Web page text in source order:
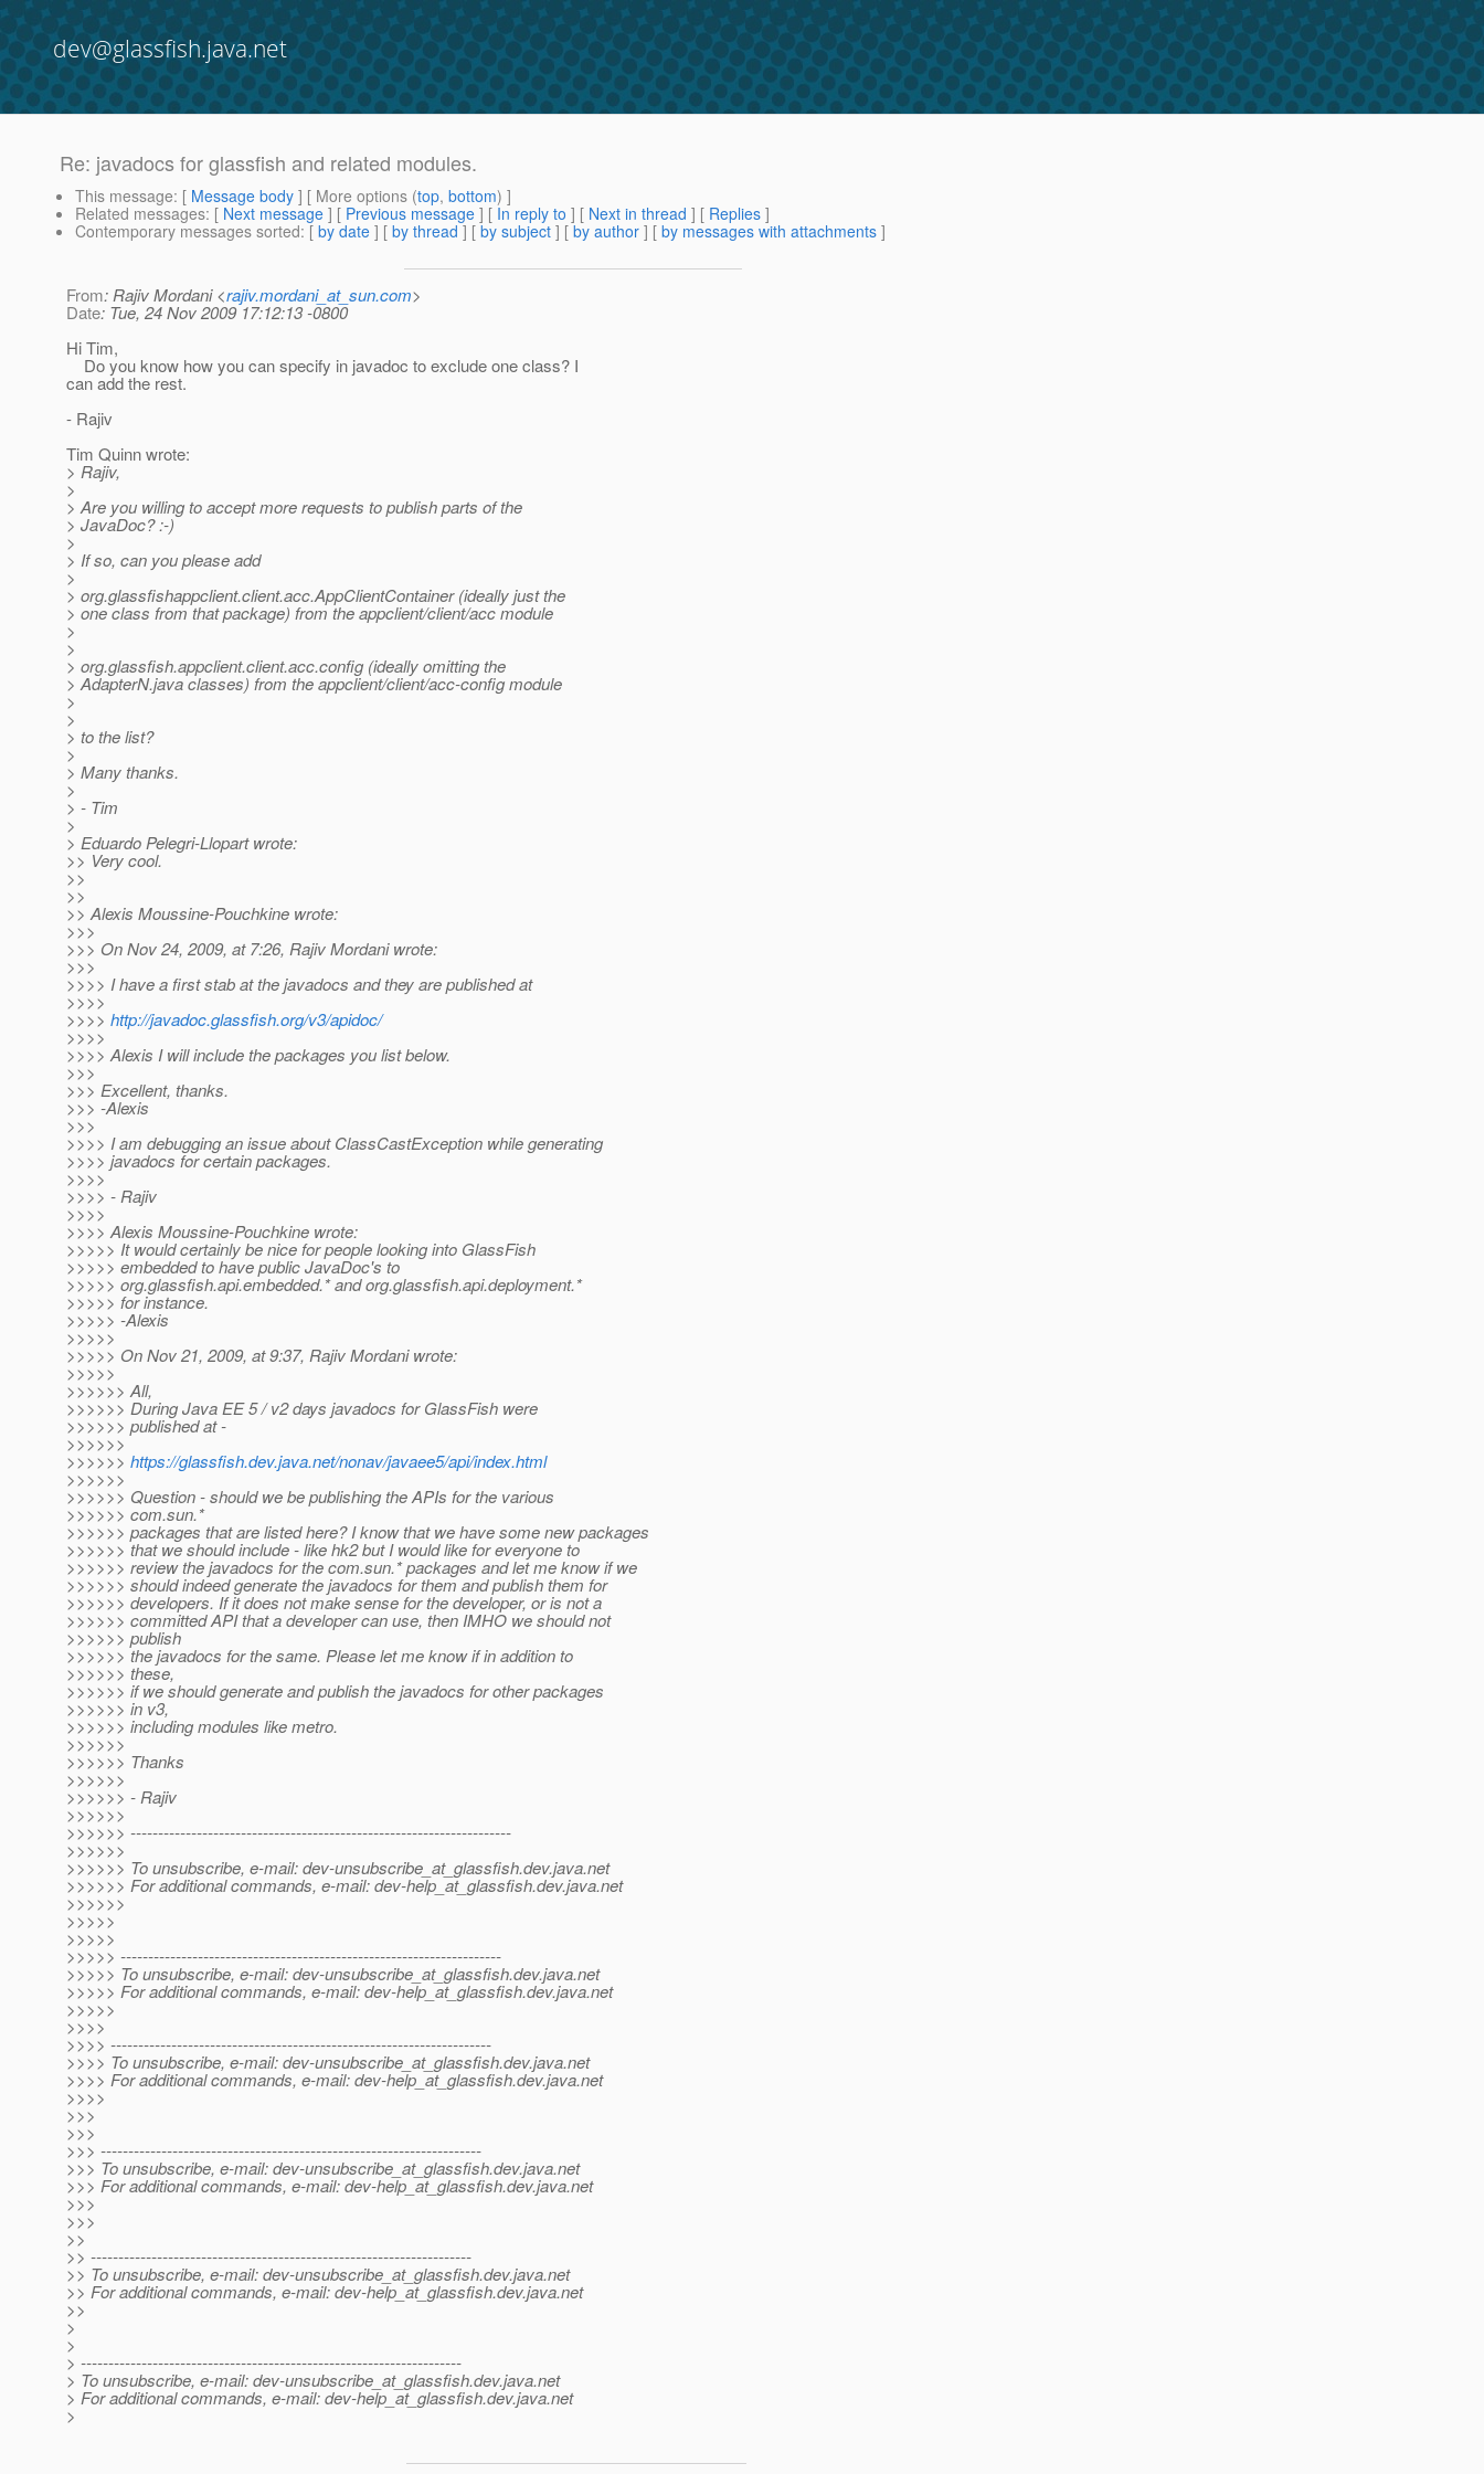
dev@glassfish.java.net
Re: javadocs for glassfish and related modules.
This message: [ Message body ] [ More options (top, bottom) ]
Related messages: [ Next message ] [ Previous message ] [ In reply to ] [ Next in thread ] [ Replies ]
Contemporary messages sorted: [ by date ] [ by thread ] [ by subject ] [ by author ] [ by messages with attachments ]
From: Rajiv Mordani <rajiv.mordani_at_sun.com>
Date: Tue, 24 Nov 2009 17:12:13 -0800
Hi Tim,
Do you know how you can specify in javadoc to exclude one class? I
can add the rest.
- Rajiv
Tim Quinn wrote:
> Rajiv,
>
> Are you willing to accept more requests to publish parts of the
> JavaDoc? :-)
>
> If so, can you please add
>
> org.glassfishappclient.client.acc.AppClientContainer (ideally just the
> one class from that package) from the appclient/client/acc module
>
>
> org.glassfish.appclient.client.acc.config (ideally omitting the
> AdapterN.java classes) from the appclient/client/acc-config module
>
>
> to the list?
>
> Many thanks.
>
> - Tim
>
> Eduardo Pelegri-Llopart wrote:
>> Very cool.
>>
>>
>> Alexis Moussine-Pouchkine wrote:
>>>
>>> On Nov 24, 2009, at 7:26, Rajiv Mordani wrote:
>>>
>>>> I have a first stab at the javadocs and they are published at
>>>>
>>>> http://javadoc.glassfish.org/v3/apidoc/
>>>>
>>>> Alexis I will include the packages you list below.
>>>
>>> Excellent, thanks.
>>> -Alexis
>>>
>>>> I am debugging an issue about ClassCastException while generating
>>>> javadocs for certain packages.
>>>>
>>>> - Rajiv
>>>>
>>>> Alexis Moussine-Pouchkine wrote:
>>>>> It would certainly be nice for people looking into GlassFish
>>>>> embedded to have public JavaDoc's to
>>>>> org.glassfish.api.embedded.* and org.glassfish.api.deployment.*
>>>>> for instance.
>>>>> -Alexis
>>>>>
>>>>> On Nov 21, 2009, at 9:37, Rajiv Mordani wrote:
>>>>>
>>>>>> All,
>>>>>> During Java EE 5 / v2 days javadocs for GlassFish were
>>>>>> published at -
>>>>>>
>>>>>> https://glassfish.dev.java.net/nonav/javaee5/api/index.html
>>>>>>
>>>>>> Question - should we be publishing the APIs for the various
>>>>>> com.sun.*
>>>>>> packages that are listed here? I know that we have some new packages
>>>>>> that we should include - like hk2 but I would like for everyone to
>>>>>> review the javadocs for the com.sun.* packages and let me know if we
>>>>>> should indeed generate the javadocs for them and publish them for
>>>>>> developers. If it does not make sense for the developer, or is not a
>>>>>> committed API that a developer can use, then IMHO we should not
>>>>>> publish
>>>>>> the javadocs for the same. Please let me know if in addition to
>>>>>> these,
>>>>>> if we should generate and publish the javadocs for other packages
>>>>>> in v3,
>>>>>> including modules like metro.
>>>>>>
>>>>>> Thanks
>>>>>>
>>>>>> - Rajiv
>>>>>>
>>>>>> ---------------------------------------------------------------------
>>>>>>
>>>>>> To unsubscribe, e-mail: dev-unsubscribe_at_glassfish.dev.java.net
>>>>>> For additional commands, e-mail: dev-help_at_glassfish.dev.java.net
>>>>>>
>>>>>
>>>>>
>>>>> ---------------------------------------------------------------------
>>>>> To unsubscribe, e-mail: dev-unsubscribe_at_glassfish.dev.java.net
>>>>> For additional commands, e-mail: dev-help_at_glassfish.dev.java.net
>>>>>
>>>>
>>>> ---------------------------------------------------------------------
>>>> To unsubscribe, e-mail: dev-unsubscribe_at_glassfish.dev.java.net
>>>> For additional commands, e-mail: dev-help_at_glassfish.dev.java.net
>>>>
>>>
>>>
>>> ---------------------------------------------------------------------
>>> To unsubscribe, e-mail: dev-unsubscribe_at_glassfish.dev.java.net
>>> For additional commands, e-mail: dev-help_at_glassfish.dev.java.net
>>>
>>>
>>
>> ---------------------------------------------------------------------
>> To unsubscribe, e-mail: dev-unsubscribe_at_glassfish.dev.java.net
>> For additional commands, e-mail: dev-help_at_glassfish.dev.java.net
>>
>
>
> ---------------------------------------------------------------------
> To unsubscribe, e-mail: dev-unsubscribe_at_glassfish.dev.java.net
> For additional commands, e-mail: dev-help_at_glassfish.dev.java.net
>